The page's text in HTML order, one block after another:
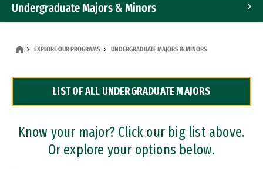
Undergraduate Majors & Minors
Dual Degree Programs
Professional Certificates
EXPLORE OUR PROGRAMS UNDERGRADUATE MAJORS & MINORS
LIST OF ALL UNDERGRADUATE MAJORS
Know your major? Click our big list above.
Or explore your options below.